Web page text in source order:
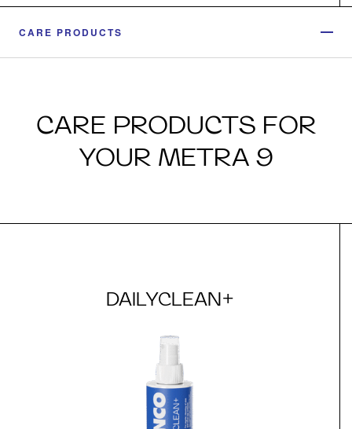
CARE PRODUCTS
CARE PRODUCTS FOR
YOUR METRA 9
DAILYCLEAN+